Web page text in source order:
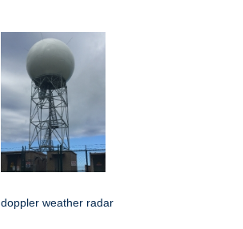
doppler weather radar